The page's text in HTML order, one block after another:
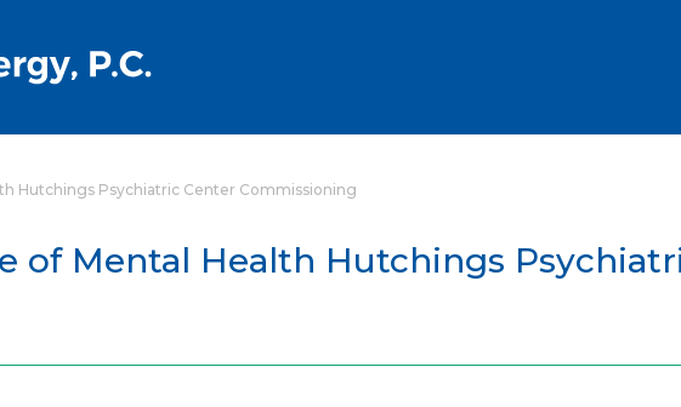
Hutchings Psychiatric Center Commissioning
of Mental Health Hutchings